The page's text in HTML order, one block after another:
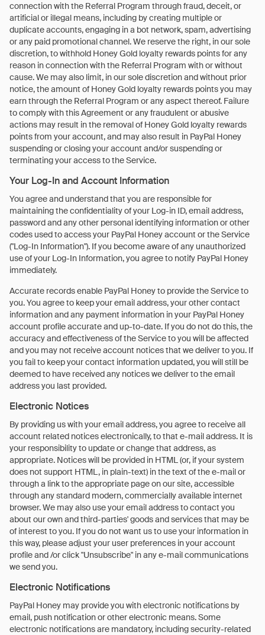
connection with the Referral Program through fraud, deceit, or
artificial or illegal means, including by creating multiple or
duplicate accounts, engaging in a bot network, spam, advertising
or any paid promotional channel. We reserve the right, in our sole
discretion, to withhold Honey Gold loyalty rewards points for any
reason in connection with the Referral Program with or without
cause. We may also limit, in our sole discretion and without prior
notice, the amount of Honey Gold loyalty rewards points you may
earn through the Referral Program or any aspect thereof. Failure
to comply with this Agreement or any fraudulent or abusive
actions may result in the removal of Honey Gold loyalty rewards
points from your account, and may also result in PayPal Honey
suspending or closing your account and/or suspending or
terminating your access to the Service.
Your Log-In and Account Information
You agree and understand that you are responsible for
maintaining the confidentiality of your Log-in ID, email address,
password and any other personal identifying information or other
codes used to access your PayPal Honey account or the Service
("Log-In Information"). If you become aware of any unauthorized
use of your Log-In Information, you agree to notify PayPal Honey
immediately.
Accurate records enable PayPal Honey to provide the Service to
you. You agree to keep your email address, your other contact
information and any payment information in your PayPal Honey
account profile accurate and up-to-date. If you do not do this, the
accuracy and effectiveness of the Service to you will be affected
and you may not receive account notices that we deliver to you. If
you fail to keep your contact information updated, you will still be
deemed to have received any notices we deliver to the email
address you last provided.
Electronic Notices
By providing us with your email address, you agree to receive all
account related notices electronically, to that e-mail address. It is
your responsibility to update or change that address, as
appropriate. Notices will be provided in HTML (or, if your system
does not support HTML, in plain-text) in the text of the e-mail or
through a link to the appropriate page on our site, accessible
through any standard modern, commercially available internet
browser. We may also use your email address to contact you
about our own and third-parties' goods and services that may be
of interest to you. If you do not want us to use your information in
this way, please adjust your user preferences in your account
profile and /or click "Unsubscribe" in any e-mail communications
we send you.
Electronic Notifications
PayPal Honey may provide you with electronic notifications by
email, push notification or other electronic means. Some
electronic notifications are mandatory, including security-related